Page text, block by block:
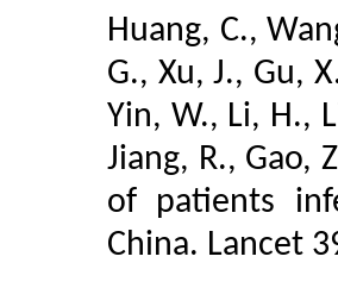
Huang, C.,
G., Xu, J., Gu,
Yin, W., Li, H.,
Jiang, R., Gao,
of patients
China. Lancet